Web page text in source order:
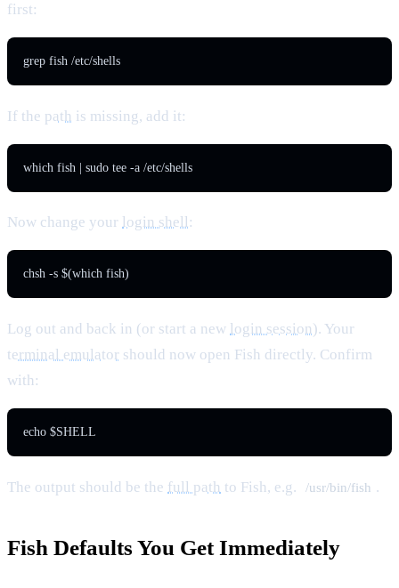
first:
grep fish /etc/shells
If the path is missing, add it:
which fish | sudo tee -a /etc/shells
Now change your login shell :
chsh -s $(which fish)
Log out and back in (or start a new login session). Your
terminal emulator should now open Fish directly. Confirm
with:
echo $SHELL
The output should be the full path to Fish, e.g. /usr/bin/fish .
Fish Defaults You Get Immediately